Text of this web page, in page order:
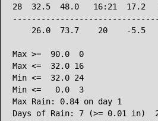
28  32.5  48.0   16:21  17.2
26.0  73.7    20    -5.5
Max >=  90.0  0
Max <=  32.0 16
Min <=  32.0 24
Min <=   0.0  3
Max Rain: 0.84 on day 1
Days of Rain: 7 (>= 0.01 in)